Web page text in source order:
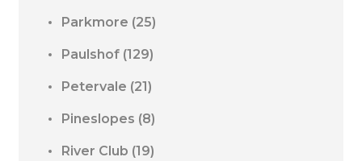
Parkmore (25)
Paulshof (129)
Petervale (21)
Pineslopes (8)
River Club (19)